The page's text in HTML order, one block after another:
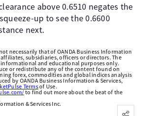
above 0.6510 negates the
up to see the 0.6600
next.
necessarily that of OANDA Business Information
affiliates, subsidiaries, officers or directors. The
and educational purposes only.
or redistribute any of the content found on
forex, commodities and global indices analysis
by OANDA Business Information & Services,
Termsof Use.
to find out more about the beat of the
& Services Inc.